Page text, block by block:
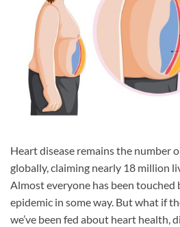
Heart disease remains the number
globally, claiming nearly 18 million
Almost everyone has been
epidemic in some way. But what if
we’ve been fed about heart health,